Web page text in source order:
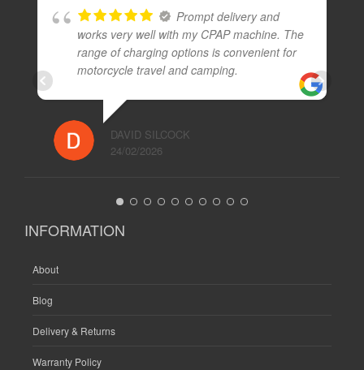
Prompt delivery and
works very well with my CPAP machine. The
range of charging options is convenient for
motorcycle travel and camping.
DAVID SILCOCK
24/02/2026
INFORMATION
About
Blog
Delivery & Returns
Warranty Policy